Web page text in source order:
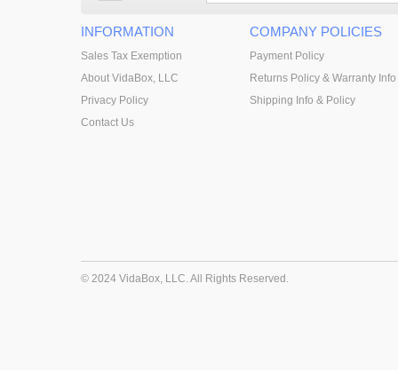
INFORMATION
Sales Tax Exemption
About VidaBox, LLC
Privacy Policy
Contact Us
COMPANY POLICIES
Payment Policy
Returns Policy & Warranty Info
Shipping Info & Policy
© 2024 VidaBox, LLC. All Rights Reserved.